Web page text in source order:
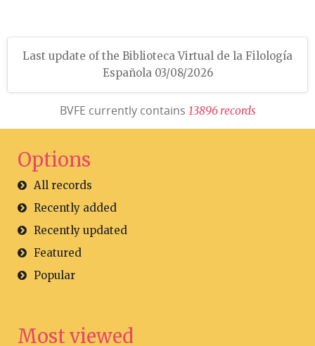
Last update of the Biblioteca Virtual de la Filología
Española 03/08/2026
BVFE currently contains 13896 records
Options
All records
Recently added
Recently updated
Featured
Popular
Most viewed